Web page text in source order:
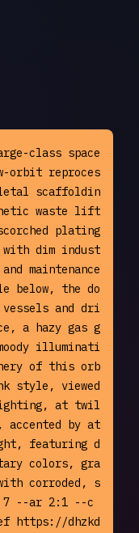
class space
orbit reproces
scaffoldin
waste lift
plating
dim indust
maintenance
below, the do
and dri
a hazy gas g
illuminati
of this orb
style, viewed
at twil
by at
featuring d
colors, gra
corroded, s
--ar 2:1 --c
https://dhzkd